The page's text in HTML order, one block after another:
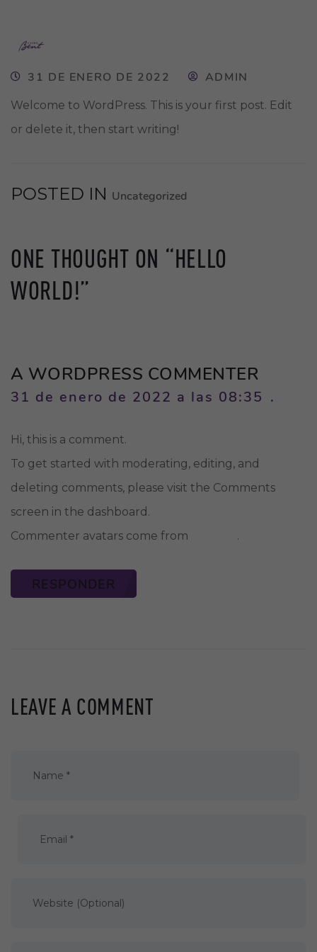
31 DE ENERO DE 2022 ADMIN
Welcome to WordPress. This is your first post. Edit
or delete it, then start writing!
POSTED IN Uncategorized
ONE THOUGHT ON “HELLO
WORLD!”
A WORDPRESS COMMENTER
31 de enero de 2022 a las 08:35
Hi, this is a comment.
To get started with moderating, editing, and
deleting comments, please visit the Comments
screen in the dashboard.
Commenter avatars come from
.
RESPONDER
LEAVE A COMMENT